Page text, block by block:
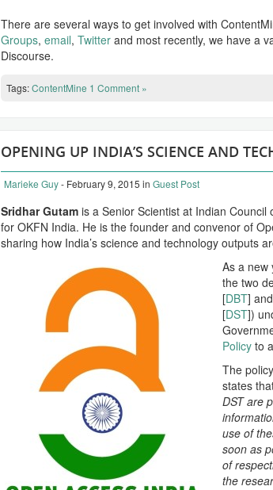
There are several ways to get involved with
Groups, email, Twitter and most recently, we have a
Discourse.
Tags:ContentMine 1 Comment »
OPENING UP INDIA’S SCIENCE AND
Marieke Guy- February 9, 2015 in Guest Post
Sridhar Gutam is a Senior Scientist at Indian
for OKFN India. He is the founder and convenor of
sharing how India’s science and technology outputs
As a new
the two
[DBT]
[DST])
Policy to
The
states
DST are
use of
soon as
of
the